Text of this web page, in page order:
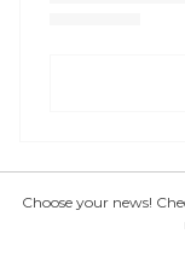
Choose your news!